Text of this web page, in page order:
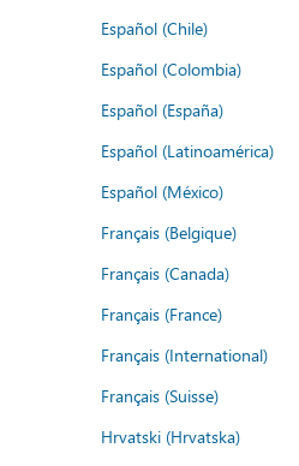
Español (Chile)
Español (Colombia)
Español (España)
Español (Latinoamérica)
Español (México)
Français (Belgique)
Français (Canada)
Français (France)
Français (International)
Français (Suisse)
Hrvatski (Hrvatska)